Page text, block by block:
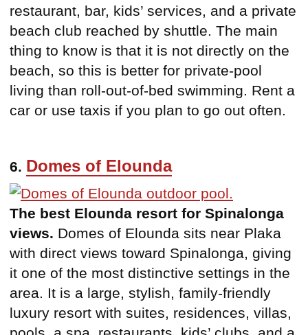
restaurant, bar, kids’ services, and a private
beach club reached by shuttle. The main
thing to know is that it is not directly on the
beach, so this is better for private-pool
living than roll-out-of-bed swimming. Rent a
car or use taxis if you plan to go out often.
6. Domes of Elounda
The best Elounda resort for Spinalonga
views. Domes of Elounda sits near Plaka
with direct views toward Spinalonga, giving
it one of the most distinctive settings in the
area. It is a large, stylish, family-friendly
luxury resort with suites, residences, villas,